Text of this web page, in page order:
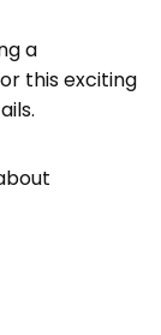
a
this exciting